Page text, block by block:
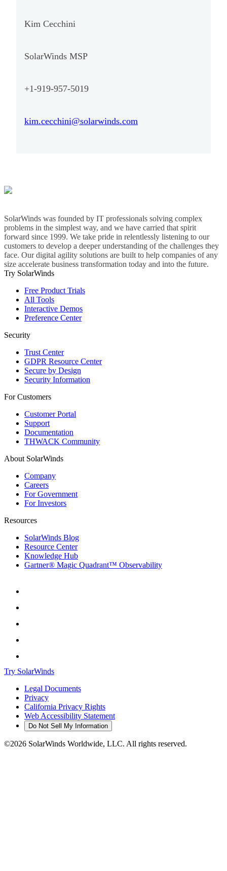
Kim Cecchini
SolarWinds MSP
+1-919-957-5019
kim.cecchini@solarwinds.com
SolarWinds was founded by IT professionals solving complex
problems in the simplest way, and we have carried that spirit
forward since 1999. We take pride in relentlessly listening to our
customers to develop a deeper understanding of the challenges they
face. Our digital agility solutions are built to help companies of any
size accelerate business transformation today and into the future.
Try SolarWinds
Free Product Trials
All Tools
Interactive Demos
Preference Center
Security
Trust Center
GDPR Resource Center
Secure by Design
Security Information
For Customers
Customer Portal
Support
Documentation
THWACK Community
About SolarWinds
Company
Careers
For Government
For Investors
Resources
SolarWinds Blog
Resource Center
Knowledge Hub
Gartner® Magic Quadrant™ Observability
Try SolarWinds
Legal Documents
Privacy
California Privacy Rights
Web Accessibility Statement
Do Not Sell My Information
©2026 SolarWinds Worldwide, LLC. All rights reserved.